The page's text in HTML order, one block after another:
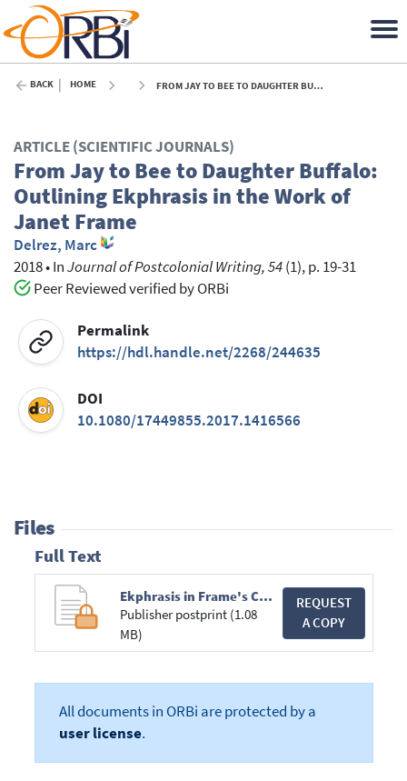
BACK HOME FROM JAY TO BEE TO DAUGHTER BUFFALO: OUTLINING EKPHRASIS IN THE WORK OF JANET FRAME - 2018
ARTICLE (SCIENTIFIC JOURNALS)
From Jay to Bee to Daughter Buffalo:
Outlining Ekphrasis in the Work of
Janet Frame
Delrez, Marc
2018•InJournal of Postcolonial Writing, 54(1), p. 19-31
Peer Reviewed verified by ORBi
Permalink
https://hdl.handle.net/2268/244635
DOI
10.1080/17449855.2017.1416566
Files
Full Text
Ekphrasis in Frame's Correspondence.pdf
Publisher postprint (1.08
MB)
REQUEST
A COPY
All documents in ORBi are protected by a
user license.